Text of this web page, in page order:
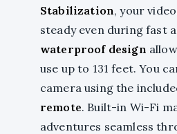
Stabilization, your
steady even during fast
waterproof design
use up to 131 feet. You
camera using the
remote. Built-in Wi-Fi
adventures seamless